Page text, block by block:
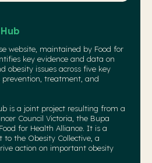
website, maintained by Food for
key evidence and data on
obesity issues across five key
treatment, and
is a joint project resulting from a
Council Victoria, the Bupa
for Health Alliance. It is a
to the Obesity Collective , a
action on important obesity